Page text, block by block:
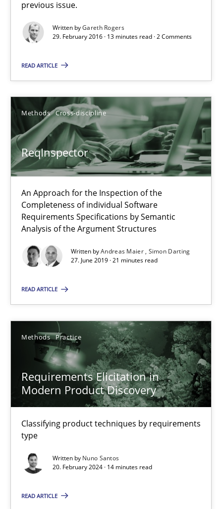
previous issue.
Written byGareth Rogers
29. February 2016 · 13 minutes read · 2 Comments
READ ARTICLE
Methods Cross-discipline
ReqInspector
An Approach for the Inspection of the
Completeness of individual Software
Requirements Specifications by Semantic
Analysis of the Argument Structures
Written byAndreas Maier Simon Darting
27. June 2019 · 21 minutes read
READ ARTICLE
Methods Practice
Requirements Elicitation in
Modern Product Discovery
Classifying product techniques by requirements
type
Written by Nuno Santos
20. February 2024 · 14 minutes read
READ ARTICLE
ReqInspector
An Approach for the Inspection of the Completeness of
Methods Cross-discipline
Andreas Maier
Simon Darting
27.06.2019
21 minutes
Requirements Elicitation in Modern Product Discovery
Classifying product techniques by requirements type
Methods Practice
Nuno Santos
20.02.2024
14 minutes